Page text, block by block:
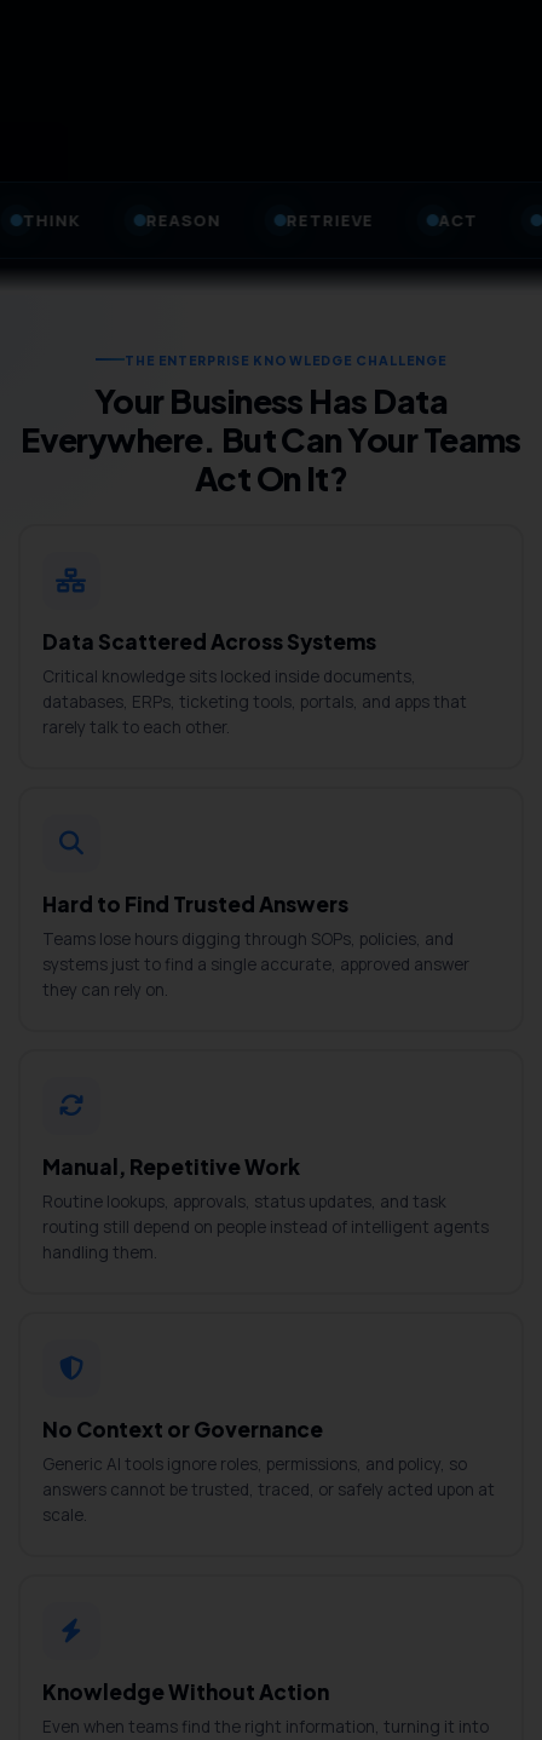
RETRIEVE ACT GOVERN
THE ENTERPRISE KNOWLEDGE CHALLENGE
Your Business Has Data
Everywhere. But Can Your Teams
Act On It?
Data Scattered Across Systems
Critical knowledge sits locked inside documents,
databases, ERPs, ticketing tools, portals, and apps that
rarely talk to each other.
Hard to Find Trusted Answers
Teams lose hours digging through SOPs, policies, and
systems just to find a single accurate, approved answer
they can rely on.
Manual, Repetitive Work
Routine lookups, approvals, status updates, and task
routing still depend on people instead of intelligent agents
handling them.
No Context or Governance
Generic AI tools ignore roles, permissions, and policy, so
answers cannot be trusted, traced, or safely acted upon at
scale.
Knowledge Without Action
Even when teams find the right information, turning it into